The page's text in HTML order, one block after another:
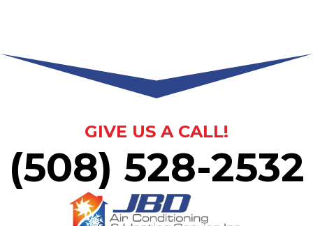
GIVE US A CALL!
(508) 528-2532